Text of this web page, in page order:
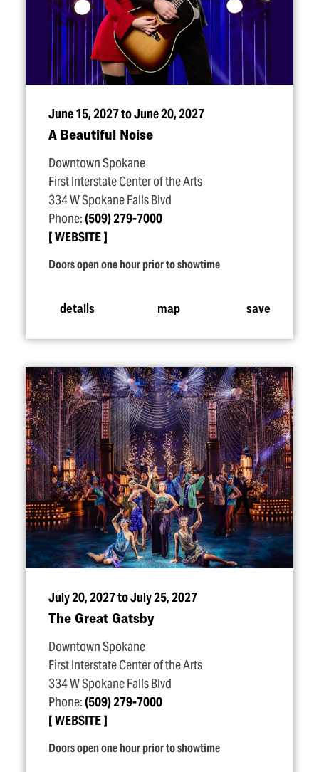
June 15, 2027 to June 20, 2027
A Beautiful Noise
Downtown Spokane
First Interstate Center of the Arts
334 W Spokane Falls Blvd
Phone:(509) 279-7000
WEBSITE
Doors open one hour prior to showtime
details map save
July 20, 2027 to July 25, 2027
The Great Gatsby
Downtown Spokane
First Interstate Center of the Arts
334 W Spokane Falls Blvd
Phone:(509) 279-7000
WEBSITE
Doors open one hour prior to showtime